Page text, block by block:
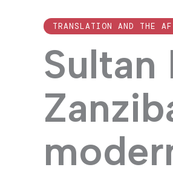
TRANSLATION AND THE
Sultan